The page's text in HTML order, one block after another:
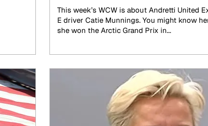
This week’s WCW is about Andretti United
E driver Catie Munnings. You might know
she won the Arctic Grand Prix in...